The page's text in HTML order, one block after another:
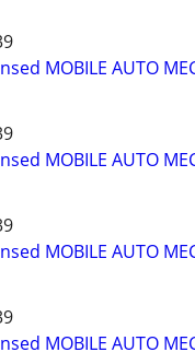
MOBILE AUTO
MOBILE AUTO
MOBILE AUTO
MOBILE AUTO